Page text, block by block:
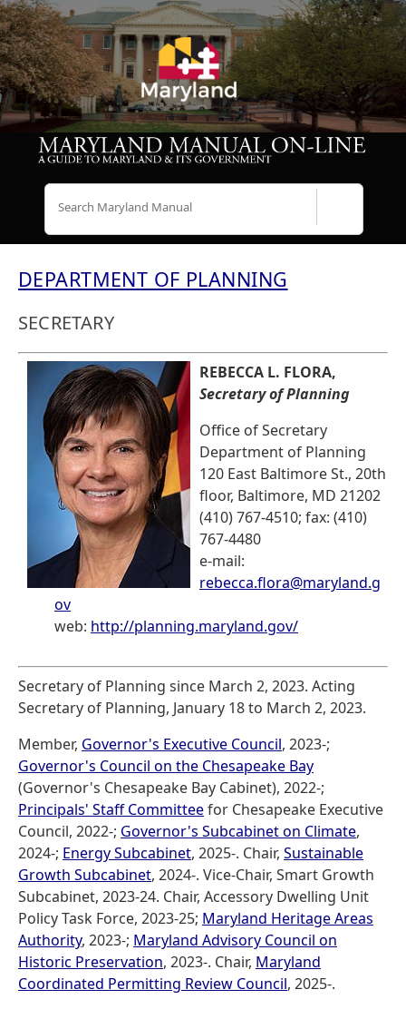
DEPARTMENT OF PLANNING
SECRETARY
REBECCA L. FLORA,
Secretary of Planning
Office of Secretary
Department of Planning
120 East Baltimore St., 20th
floor, Baltimore, MD 21202
(410) 767-4510; fax: (410)
767-4480
e-mail:
rebecca.flora@maryland.g
ov
web: http://planning.maryland.gov/
Secretary of Planning since March 2, 2023. Acting
Secretary of Planning, January 18 to March 2, 2023.
Member, Governor's Executive Council, 2023-;
Governor's Council on the Chesapeake Bay
(Governor's Chesapeake Bay Cabinet), 2022-;
Principals' Staff Committeefor Chesapeake Executive
Council, 2022-; Governor's Subcabinet on Climate,
2024-; Energy Subcabinet, 2025-. Chair, Sustainable
Growth Subcabinet, 2024-. Vice-Chair, Smart Growth
Subcabinet, 2023-24. Chair, Accessory Dwelling Unit
Policy Task Force, 2023-25; Maryland Heritage Areas
Authority, 2023-; Maryland Advisory Council on
Historic Preservation, 2023-. Chair, Maryland
Coordinated Permitting Review Council, 2025-.